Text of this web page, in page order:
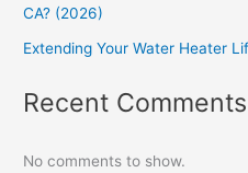
CA? (2026)
Extending Your Water Heater
Recent Comments
No comments to show.